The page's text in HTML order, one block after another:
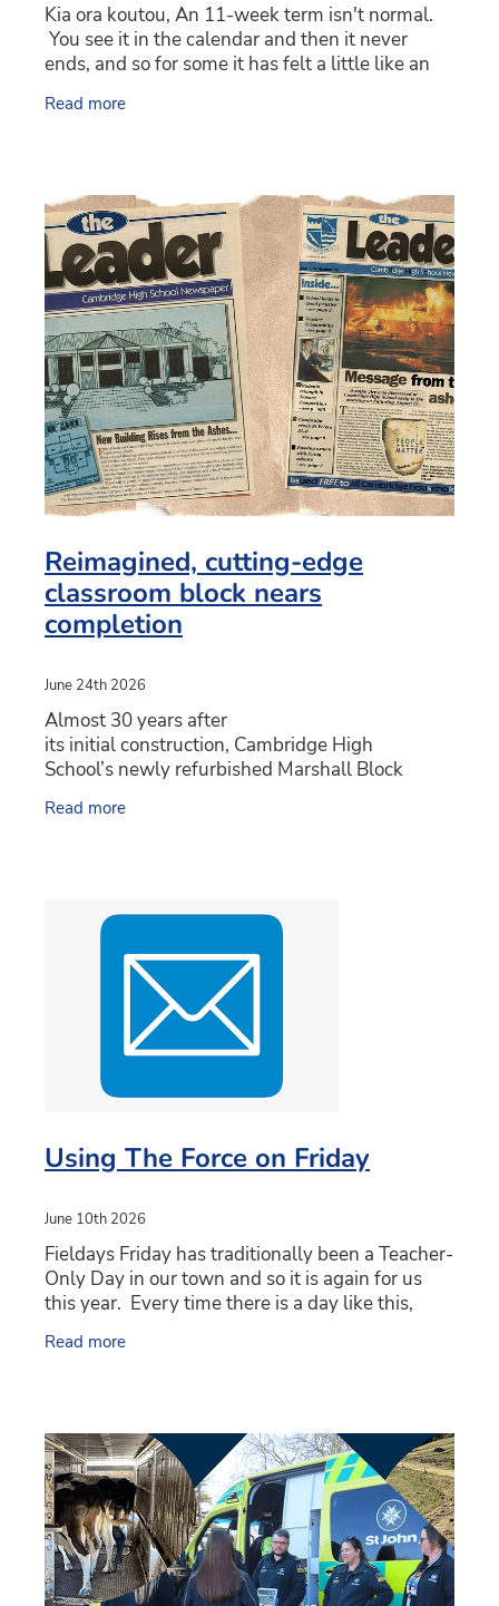
Kia ora koutou, An 11-week term isn't normal.
You see it in the calendar and then it never
ends, and so for some it has felt a little like an
Read more
Reimagined, cutting-edge
classroom block nears
completion
June 24th 2026
Almost 30 years after
its initial construction, Cambridge High
School’s newly refurbished Marshall Block
technology and teaching spaces. The
Read more
Using The Force on Friday
June 10th 2026
Fieldays Friday has traditionally been a Teacher-
Only Day in our town and so it is again for us
this year. Every time there is a day like this,
with,
Read more